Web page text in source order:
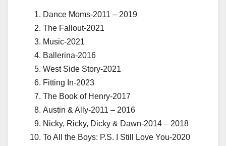
Dance Moms-2011 – 2019
The Fallout-2021
Music-2021
Ballerina-2016
West Side Story-2021
Fitting In-2023
The Book of Henry-2017
Austin & Ally-2011 – 2016
Nicky, Ricky, Dicky & Dawn-2014 – 2018
To All the Boys: P.S. I Still Love You-2020